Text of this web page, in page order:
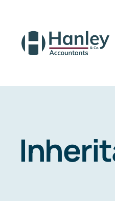
content